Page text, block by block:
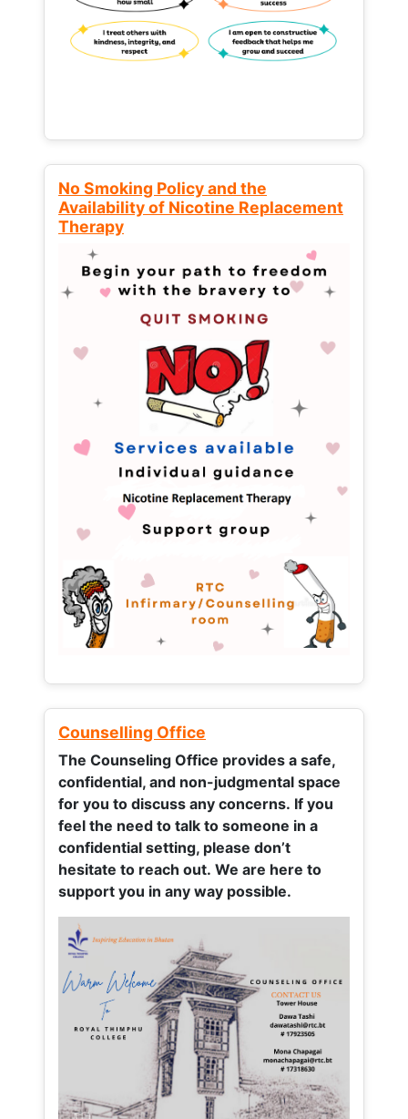
No Smoking Policy and the
Availability of Nicotine Replacement
Therapy
Counselling Office
The Counseling Office provides a safe,
confidential, and non-judgmental space
for you to discuss any concerns. If you
feel the need to talk to someone in a
confidential setting, please don’t
hesitate to reach out. We are here to
support you in any way possible.